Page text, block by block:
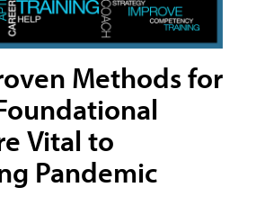
Methods for
Vital to
Pandemic